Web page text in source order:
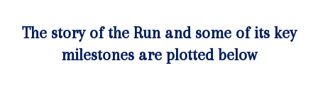
The story of the Run and some of its key
milestones are plotted below